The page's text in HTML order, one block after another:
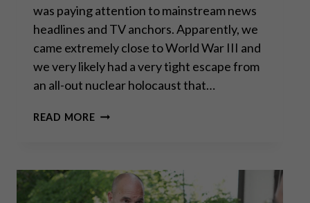
was paying attention to mainstream news
headlines and TV anchors. Apparently, we
came extremely close to World War III and
we very likely had a very tight escape from
an all-out nuclear holocaust that…
READ MOREGEOPOLITICAL
FOR
INVESTORS
(OR